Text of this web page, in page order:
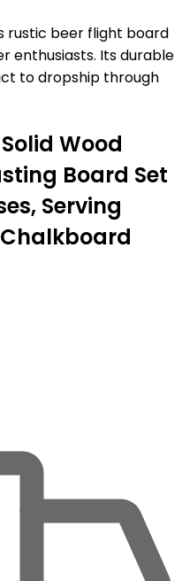
rustic beer flight board
enthusiasts. Its durable
to dropship through
Wood
Board Set
Serving